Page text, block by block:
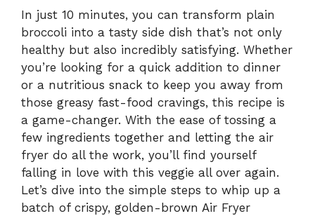
In just 10 minutes, you can transform plain
broccoli into a tasty side dish that’s not only
healthy but also incredibly satisfying. Whether
you’re looking for a quick addition to dinner
or a nutritious snack to keep you away from
those greasy fast-food cravings, this recipe is
a game-changer. With the ease of tossing a
few ingredients together and letting the air
fryer do all the work, you’ll find yourself
falling in love with this veggie all over again.
Let’s dive into the simple steps to whip up a
batch of crispy, golden-brown Air Fryer